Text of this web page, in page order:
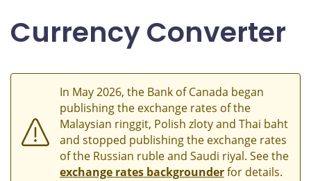
Currency Converter
In May 2026, the Bank of Canada began
publishing the exchange rates of the
Malaysian ringgit, Polish zloty and Thai baht
and stopped publishing the exchange rates
of the Russian ruble and Saudi riyal. See the
exchange rates backgrounderfor details.